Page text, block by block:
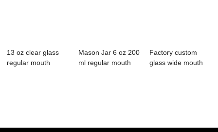
13 oz clear glass
regular mouth
Mason Jar 6 oz 200
ml regular mouth
Factory custom
glass wide mouth